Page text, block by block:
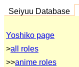
Seiyuu Database
Yoshiko page
>all roles
>>anime roles